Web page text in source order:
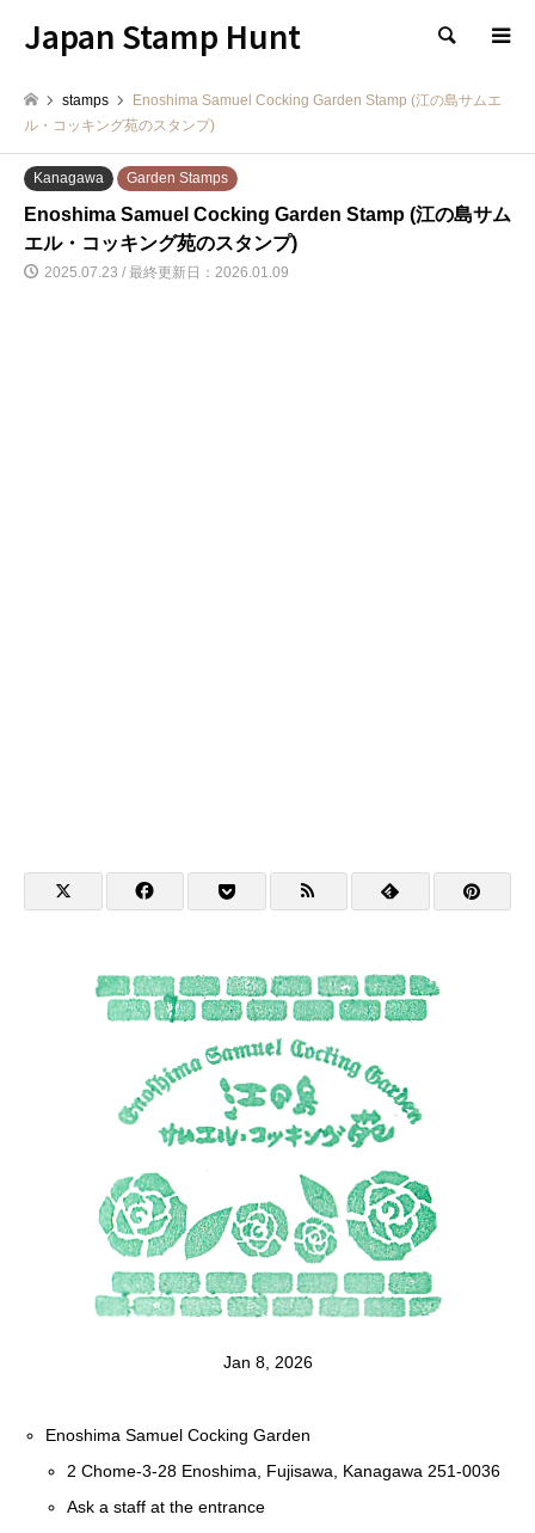
Japan Stamp Hunt 検索
stamps
Enoshima Samuel Cocking Garden Stamp (江の島サムエ
ル・コッキング苑のスタンプ)
Kanagawa Garden Stamps
Enoshima Samuel Cocking Garden Stamp (江の島サム
エル・コッキング苑のスタンプ)
2025.07.23 / 最終更新日：2026.01.09
Jan 8, 2026
Enoshima Samuel Cocking Garden
2 Chome-3-28 Enoshima, Fujisawa, Kanagawa 251-0036
Ask a staff at the entrance